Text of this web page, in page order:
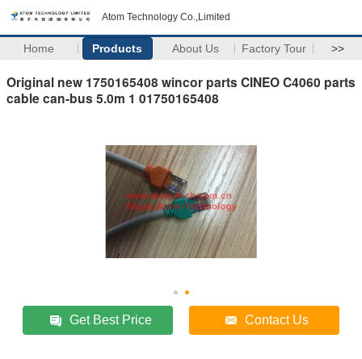
Atom Technology Co.,Limited
Home Products About Us Factory Tour >>
Original new 1750165408 wincor parts CINEO C4060 parts
cable can-bus 5.0m 1 01750165408
Get Best Price Contact Us